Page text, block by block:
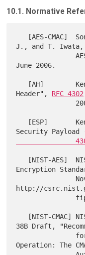
10.1. Normative
J., and T. Iwata,
June 2006.
Header", RFC 4302
Security Payload
Encryption
http://
38B Draft,
Operation: The